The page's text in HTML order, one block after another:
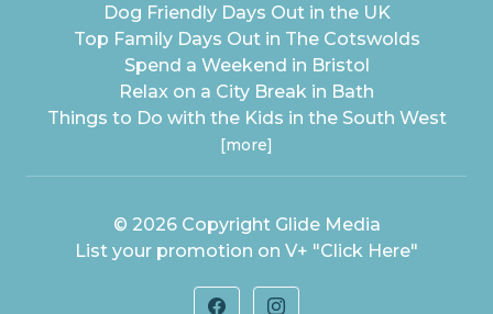
Dog Friendly Days Out in the UK
Top Family Days Out in The Cotswolds
Spend a Weekend in Bristol
Relax on a City Break in Bath
Things to Do with the Kids in the South West
[more]
© 2026 Copyright Glide Media
List your promotion on V+ "Click Here"